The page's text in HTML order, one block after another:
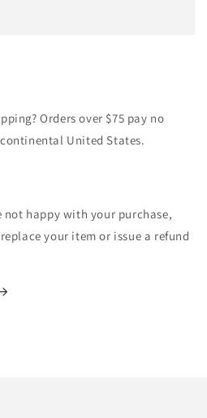
Orders over $75 pay no
United States.
happy with your purchase,
your item or issue a refund